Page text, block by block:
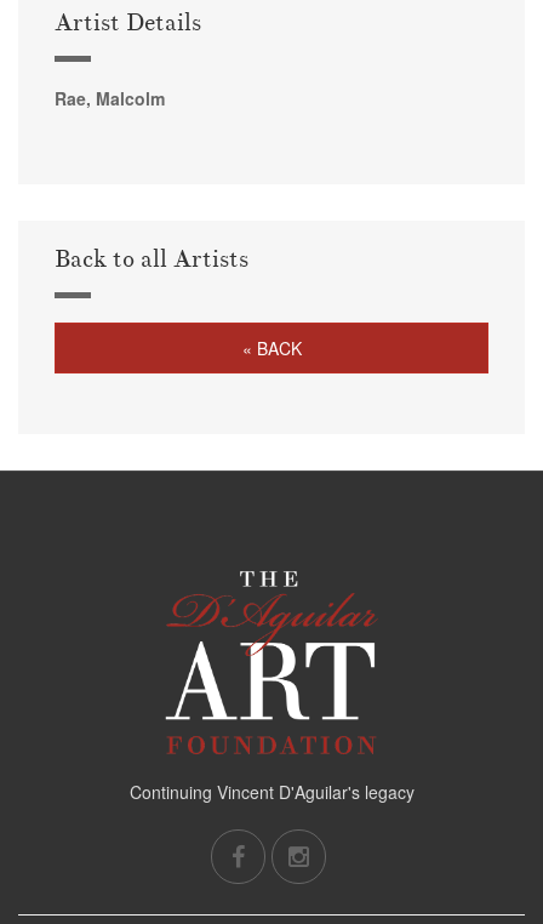
Artist Details
Rae, Malcolm
Back to all Artists
« BACK
Continuing Vincent D'Aguilar's legacy